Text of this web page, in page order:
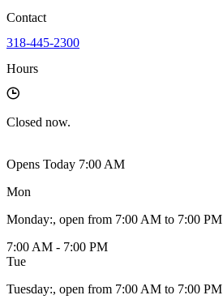
Contact
318-445-2300
Hours
Closed now.
Opens Today 7:00 AM
Mon
Monday:, open from 7:00 AM to 7:00 PM
7:00 AM - 7:00 PM
Tue
Tuesday:, open from 7:00 AM to 7:00 PM